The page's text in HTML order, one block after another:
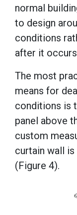
normal
to design
conditions
after it
The most
means for
conditions is
panel above
custom
curtain wall
(Figure 4).